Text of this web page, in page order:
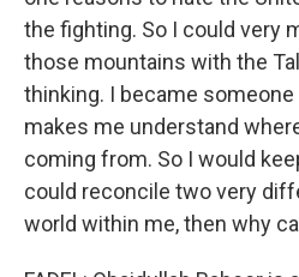
the fighting. So I could very
those mountains with the
thinking. I became someone
makes me understand
coming from. So I would
could reconcile two very
world within me, then why